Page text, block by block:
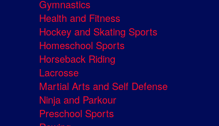
Gymnastics
Health and Fitness
Hockey and Skating Sports
Homeschool Sports
Horseback Riding
Lacrosse
Martial Arts and Self Defense
Ninja and Parkour
Preschool Sports